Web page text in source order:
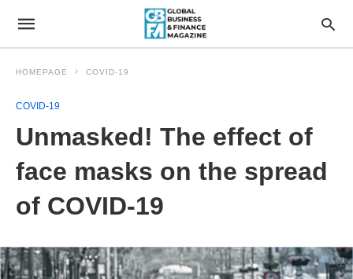
HOMEPAGE COVID-19
COVID-19
Unmasked! The effect of
face masks on the spread
of COVID-19